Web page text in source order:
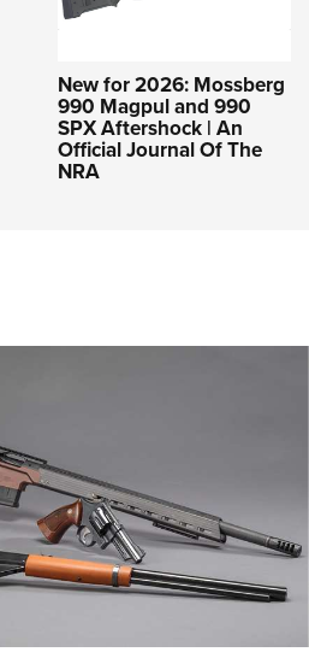
New for 2026: Mossberg
990 Magpul and 990
SPX Aftershock | An
Official Journal Of The
NRA